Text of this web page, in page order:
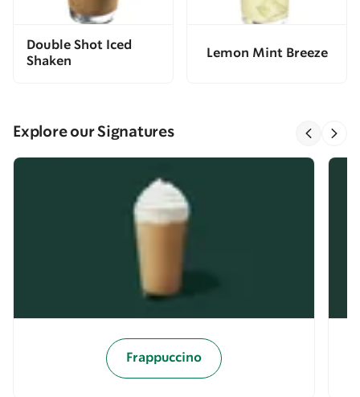
Double Shot Iced
Shaken
Lemon Mint Breeze
Explore our Signatures
Frappuccino